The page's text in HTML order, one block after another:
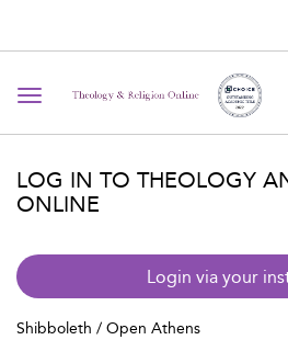
Toggle navigation
LOG IN TO THEOLOGY
ONLINE
Login via your
Shibboleth / Open Athens